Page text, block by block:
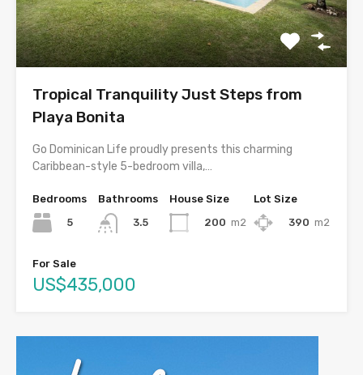
Tropical Tranquility Just Steps from
Playa Bonita
Go Dominican Life proudly presents this charming
Caribbean-style 5-bedroom villa,…
Bedrooms
5
Bathrooms
3.5
House Size
200 m2
Lot Size
390 m2
For Sale
US$435,000